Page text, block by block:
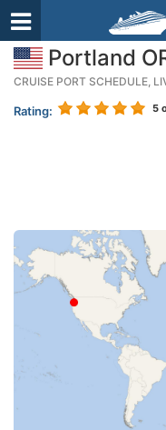
Portland
CRUISE PORT SCHEDULE,
Rating: 5